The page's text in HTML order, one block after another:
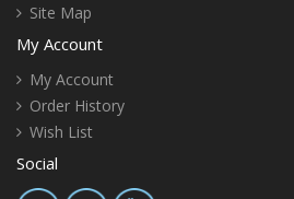
Site Map
My Account
My Account
Order History
Wish List
Social